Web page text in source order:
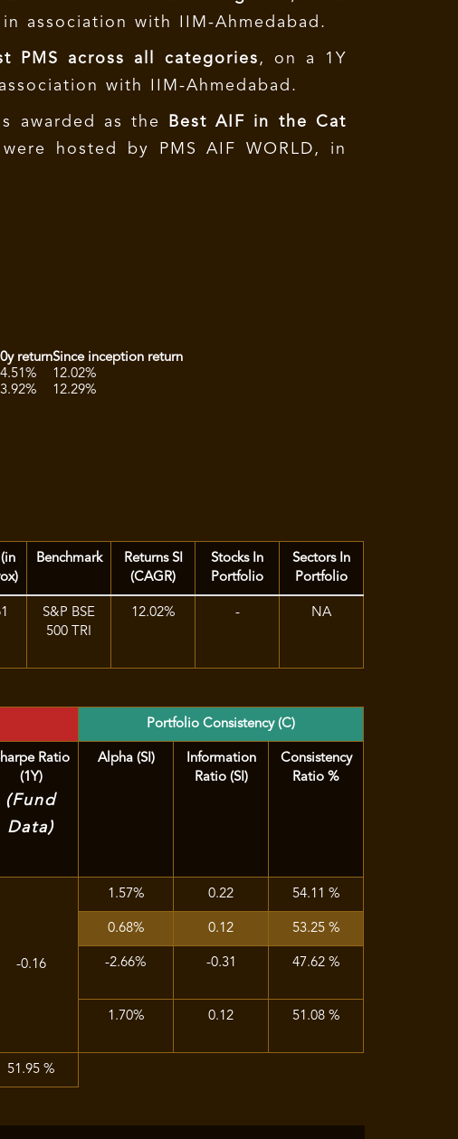
association with IIM-Ahmedabad.
PMS across all categories , on a 1Y
with IIM-Ahmedabad.
awarded as the
Best AIF in the Cat
hosted by PMS AIF WORLD, in
returnSince inception return
12.02%
12.29%
Benchmark
Returns SI
(CAGR)
Stocks In
Portfolio
Sectors In
Portfolio
S&P BSE
500 TRI
12.02% - NA
Portfolio Consistency (C)
Ratio
(1Y)
(Fund
Data)
Alpha (SI)
Information
Ratio (SI)
Consistency
Ratio %
-0.16
1.57% 0.22 54.11 %
0.68% 0.12 53.25 %
-2.66% -0.31 47.62 %
1.70% 0.12 51.08 %
51.95 %